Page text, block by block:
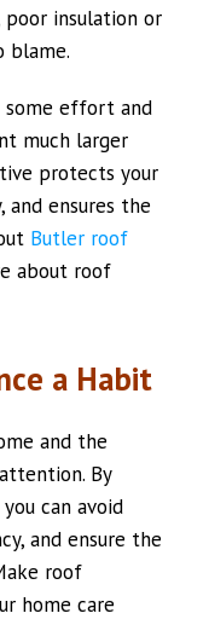
insulation or
blame.
some effort and
much larger
protects your
and ensures the
Butler roof
about roof
a Habit
and the
By
can avoid
and ensure the
roof
home care